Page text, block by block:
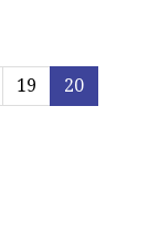
19
20